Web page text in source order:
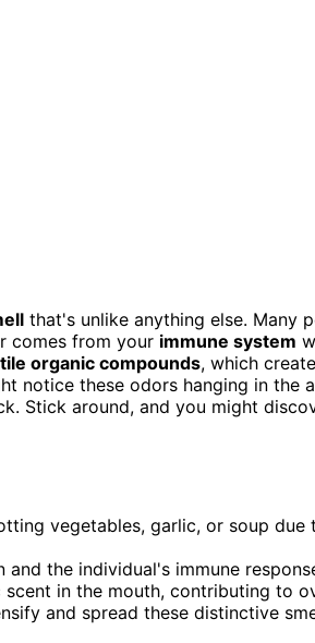
that's unlike anything else. Many
comes from your immune system
organic compounds, which
notice these odors hanging in the
Stick around, and you might
vegetables, garlic, or soup
the individual's immune
in the mouth, contributing to
and spread these distinctive